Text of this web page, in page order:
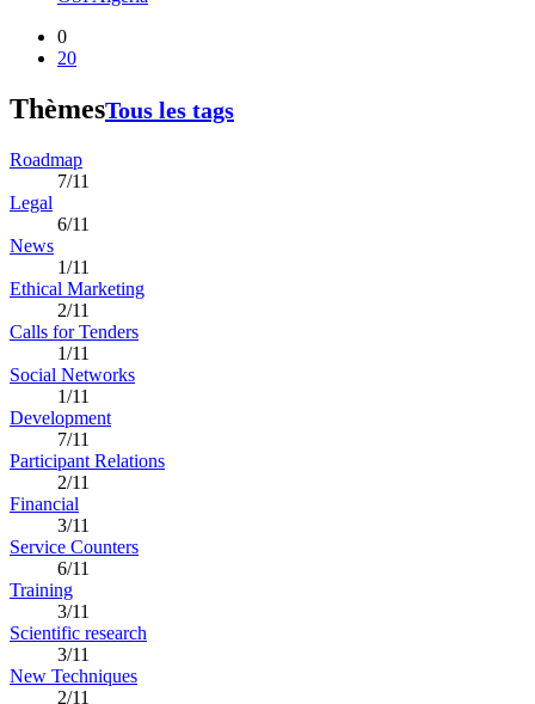
0
20
ThèmesTous les tags
Roadmap
7/11
Legal
6/11
News
1/11
Ethical Marketing
2/11
Calls for Tenders
1/11
Social Networks
1/11
Development
7/11
Participant Relations
2/11
Financial
3/11
Service Counters
6/11
Training
3/11
Scientific research
3/11
New Techniques
2/11